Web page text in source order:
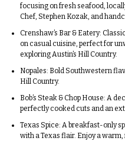
focusing on fresh seafood,
Chef, Stephen Kozak, and
Crenshaw’s Bar & Eatery:
on casual cuisine, perfect for
exploring Austin’s Hill Country.
Nopales: Bold Southwestern
Hill Country.
Bob’s Steak & Chop House: A
perfectly cooked cuts and an
Texas Spice: A breakfast-only
with a Texas flair. Enjoy a